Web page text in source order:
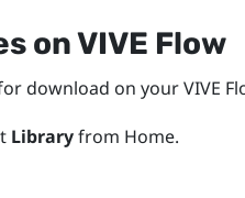
onVIVE Flow
download on yourVIVE
Libraryfrom Home.